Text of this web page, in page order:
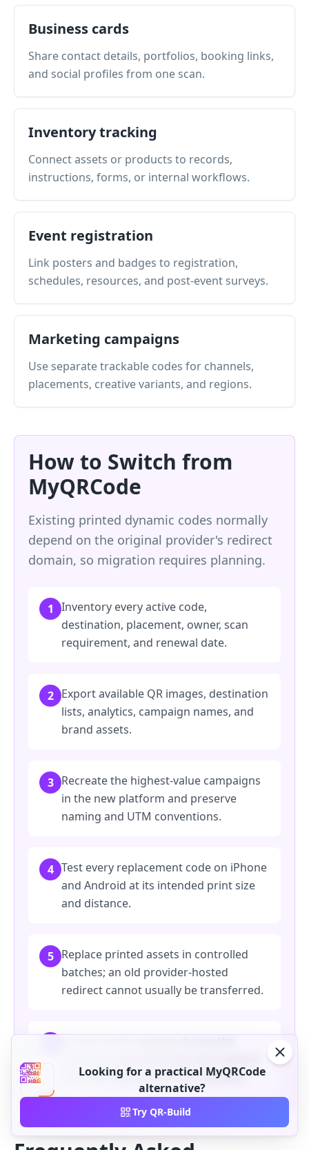
Business cards
Share contact details, portfolios, booking links,
and social profiles from one scan.
Inventory tracking
Connect assets or products to records,
instructions, forms, or internal workflows.
Event registration
Link posters and badges to registration,
schedules, resources, and post-event surveys.
Marketing campaigns
Use separate trackable codes for channels,
placements, creative variants, and regions.
How to Switch from
MyQRCode
Existing printed dynamic codes normally
depend on the original provider's redirect
domain, so migration requires planning.
1 Inventory every active code,
destination, placement, owner, scan
requirement, and renewal date.
2 Export available QR images, destination
lists, analytics, campaign names, and
brand assets.
3 Recreate the highest-value campaigns
in the new platform and preserve
naming and UTM conventions.
4 Test every replacement code on iPhone
and Android at its intended print size
and distance.
5 Replace printed assets in controlled
batches; an old provider-hosted
redirect cannot usually be transferred.
only after placements are replaced.
Looking for a practical MyQRCode
alternative?
Try QR-Build